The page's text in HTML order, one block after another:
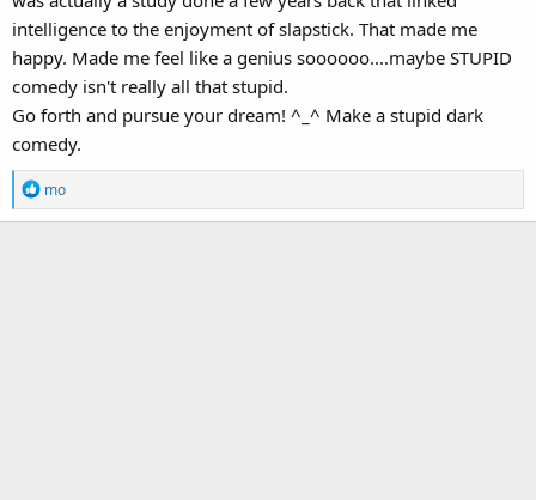
intelligence to the enjoyment of slapstick. That made me
happy. Made me feel like a genius soooooo....maybe STUPID
comedy isn't really all that stupid.
Go forth and pursue your dream! ^_^ Make a stupid dark
comedy.
R
e
mo